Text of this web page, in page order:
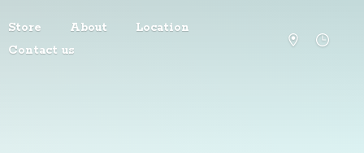
Store About
Location
Contact us